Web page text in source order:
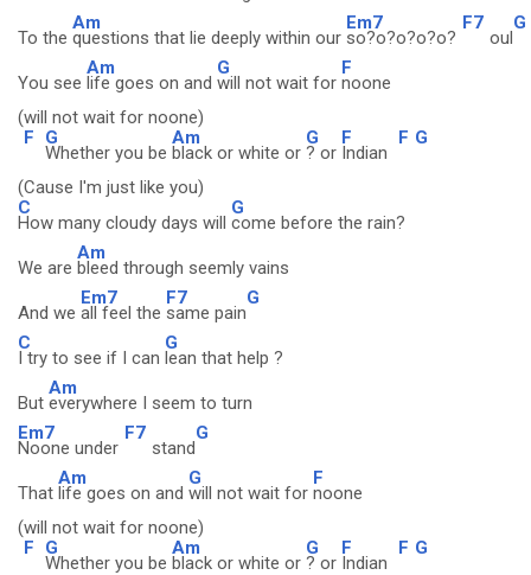
To the
Am
questions that lie deeply within our
Em7
so?o?o?o?o?
F7
oul
G
You see
Am
life goes on and
G
will not wait for
F
noone
(will not wait for noone)
F
G
Whether you be
Am
black or white or
G
? or
F
Indian
F G
(Cause I'm just like you)
C
How many cloudy days will
G
come before the rain?
We are
Am
bleed through seemly vains
And we
Em7
all feel the
F7
same pain
G
C
I try to see if I can
G
lean that help ?
But
Am
everywhere I seem to turn
Em7
Noone under
F7
stand
G
That
Am
life goes on and
G
will not wait for
F
noone
(will not wait for noone)
F
G
Whether you be
Am
black or white or
G
? or
F
Indian
F G